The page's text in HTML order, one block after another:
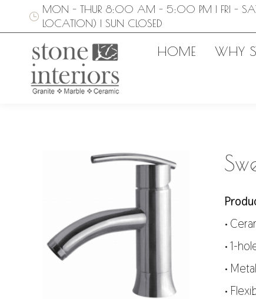
MON - THUR 8:00 AM - 5:00 PM | FRI - SAT
LOCATION) | SUN CLOSED
HOME WHY
•
• 1-
•
•